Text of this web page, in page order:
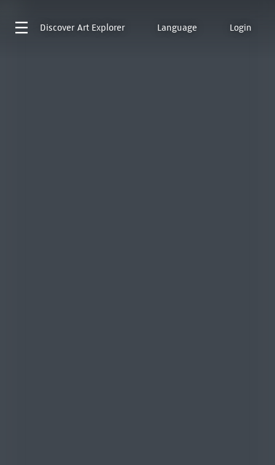
Discover Art Explorer Language Login